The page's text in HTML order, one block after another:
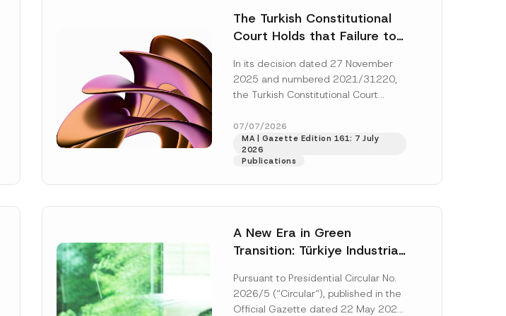
The Turkish Constitutional
Court Holds that Failure to
the Successful Party
Violates the Right of
In its decision dated 27 November
2025 and numbered 2021/31220,
the Turkish Constitutional Court
right of access to...
07/07/2026
MA | Gazette Edition 161: 7 July
2026
Publications
A New Era in Green
Transition: Türkiye Industrial
Platform Has Been
Established
Pursuant to Presidential Circular No.
2026/5 (“Circular“), published in the
Official Gazette dated 22 May 2026